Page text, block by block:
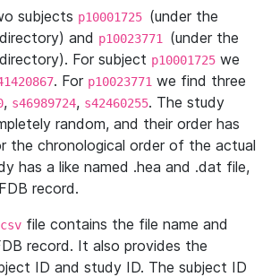
subjects p10001725 (under the
and p10023771 (under the
For subject p10001725 we
. For p10023771 we find three
, s46989724, s42460255. The study
random, and their order has
the chronological order of the actual
has a like named .hea and .dat file,
record.
file contains the file name and
record. It also provides the
ID and study ID. The subject ID